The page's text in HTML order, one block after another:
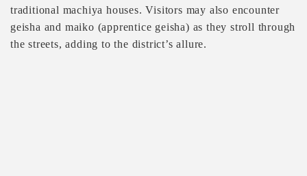
traditional machiya houses. Visitors may also encounter
geisha and maiko (apprentice geisha) as they stroll through
the streets, adding to the district’s allure.